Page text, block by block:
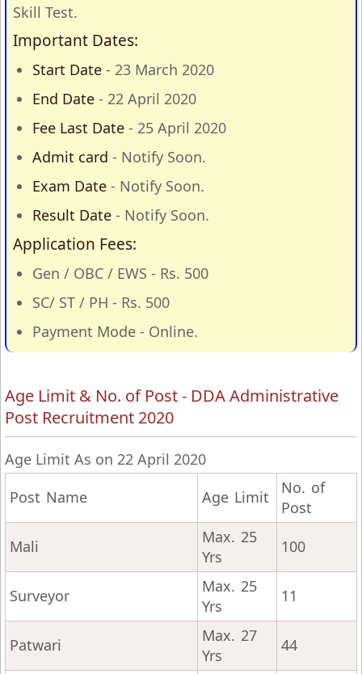
Skill Test.
Important Dates:
Start Date - 23 March 2020
End Date - 22 April 2020
Fee Last Date - 25 April 2020
Admit card - Notify Soon.
Exam Date - Notify Soon.
Result Date - Notify Soon.
Application Fees:
Gen / OBC / EWS - Rs. 500
SC/ ST / PH - Rs. 500
Payment Mode - Online.
Age Limit & No. of Post - DDA Administrative
Post Recruitment 2020
Age Limit As on 22 April 2020
Post Name
Age Limit
No. of
Post
Mali
Max. 25
Yrs
100
Surveyor
Max. 25
Yrs
11
Patwari
Max. 27
Yrs
44